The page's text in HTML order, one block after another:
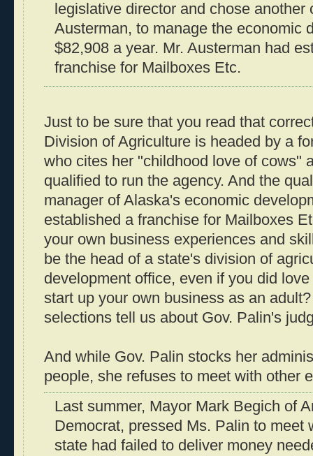
legislative director and chose another
Austerman, to manage the economic
$82,908 a year. Mr. Austerman had
franchise for Mailboxes Etc.
Just to be sure that you read that
Division of Agriculture is headed by a
who cites her "childhood love of cows"
qualified to run the agency. And the
manager of Alaska's economic
established a franchise for Mailboxes
your own business experiences and
be the head of a state's division of
development office, even if you did
start up your own business as an
selections tell us about Gov. Palin's
And while Gov. Palin stocks her
people, she refuses to meet with other
Last summer, Mayor Mark Begich of
Democrat, pressed Ms. Palin to meet
state had failed to deliver money